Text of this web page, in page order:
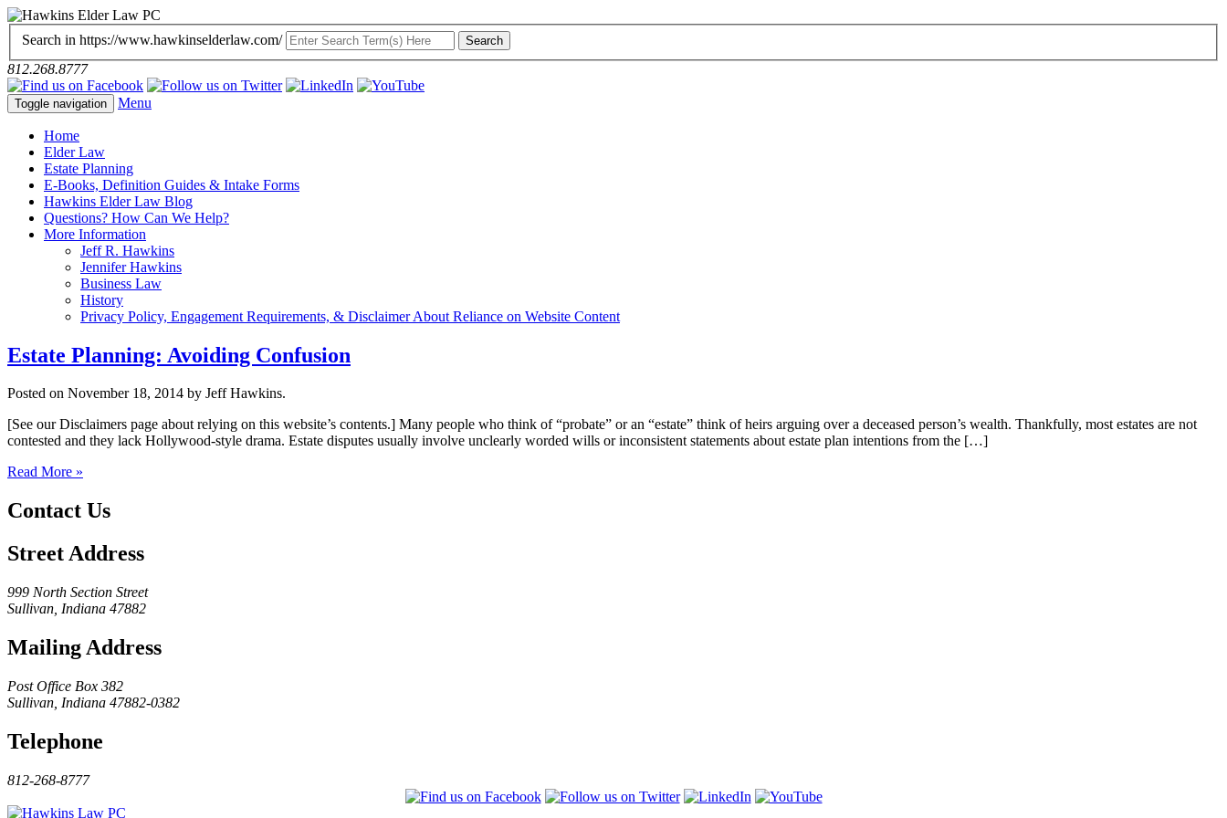
Search in https://www.hawkinselderlaw.com/
812.268.8777
Toggle navigation Menu
Home
Elder Law
Estate Planning
E-Books, Definition Guides & Intake Forms
Hawkins Elder Law Blog
Questions? How Can We Help?
More Information
Jeff R. Hawkins
Jennifer Hawkins
Business Law
History
Privacy Policy, Engagement Requirements, & Disclaimer About Reliance on Website Content
Estate Planning: Avoiding Confusion
Posted on November 18, 2014 by Jeff Hawkins.
[See our Disclaimers page about relying on this website’s contents.] Many people who think of “probate” or an “estate” think of heirs arguing over a deceased person’s wealth. Thankfully, most estates are not
contested and they lack Hollywood-style drama. Estate disputes usually involve unclearly worded wills or inconsistent statements about estate plan intentions from the […]
Read More »
Contact Us
Street Address
999 North Section Street
Sullivan, Indiana 47882
Mailing Address
Post Office Box 382
Sullivan, Indiana 47882-0382
Telephone
812-268-8777